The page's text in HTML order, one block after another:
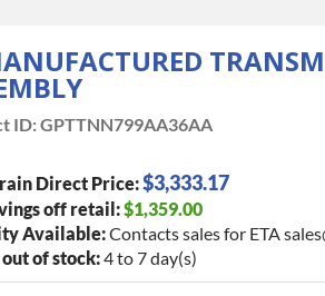
ID:GPTTNN799AA36AA
Direct Price:$3,333.17
off retail:$1,359.00
Available:Contacts sales for ETA
of stock:4 to 7 day(s)